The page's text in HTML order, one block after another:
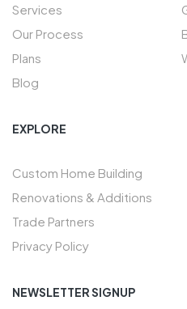
Services
Our Process
Plans
Blog
EXPLORE
Custom Home Building
Renovations & Additions
Trade Partners
Privacy Policy
NEWSLETTER SIGNUP